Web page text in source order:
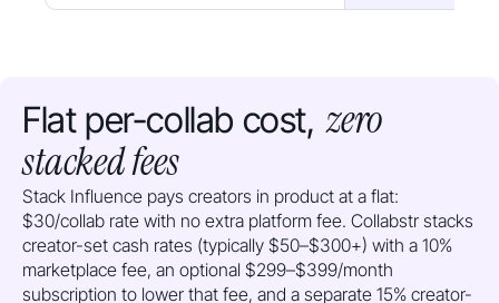
Flat per-collab cost, zero
stacked fees
Stack Influence pays creators in product at a flat:
$30/collab rate with no extra platform fee. Collabstr stacks
creator-set cash rates (typically $50–$300+) with a 10%
marketplace fee, an optional $299–$399/month
subscription to lower that fee, and a separate 15% creator-